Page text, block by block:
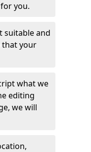
you.
suitable and
that your
what we
editing
we will